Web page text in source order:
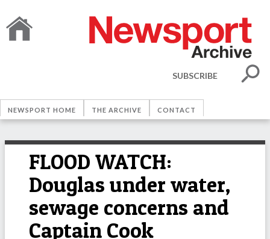
SUBSCRIBE
NEWSPORT HOME THE ARCHIVE CONTACT
FLOOD WATCH:
Douglas under water,
sewage concerns and
Captain Cook